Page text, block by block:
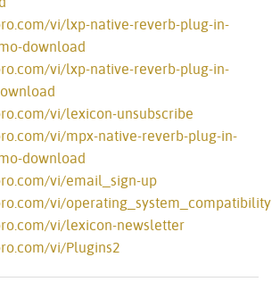
vi/lxp-native-reverb-plug-in-
download
vi/lxp-native-reverb-plug-in-
vi/lexicon-unsubscribe
vi/mpx-native-reverb-plug-in-
download
vi/email_sign-up
vi/operating_system_compatibility
vi/lexicon-newsletter
vi/Plugins2